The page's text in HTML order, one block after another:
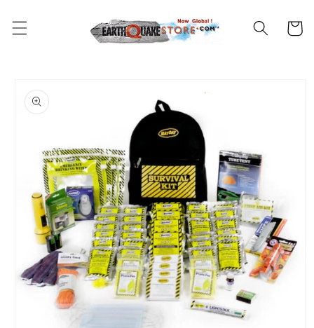
content
Cart
product
information